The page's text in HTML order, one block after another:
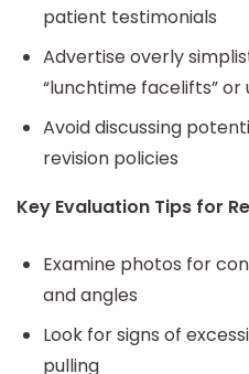
patient testimonials
Advertise overly
“lunchtime facelifts” or
Avoid discussing
revision policies
Key Evaluation Tips for
Examine photos for
and angles
Look for signs of
pulling